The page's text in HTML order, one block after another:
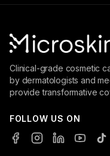
Clinical-grade cosmetic
by dermatologists and
provide transformative
FOLLOW US ON